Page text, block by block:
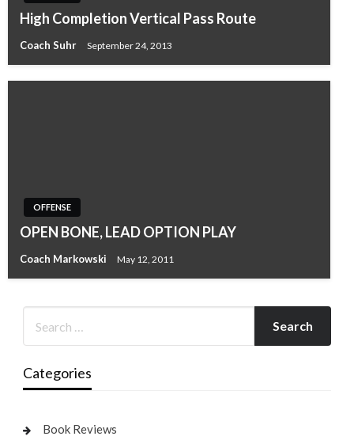
High Completion Vertical Pass Route
Coach Suhr September 24, 2013
OFFENSE
OPEN BONE, LEAD OPTION PLAY
Coach Markowski May 12, 2011
Categories
Book Reviews